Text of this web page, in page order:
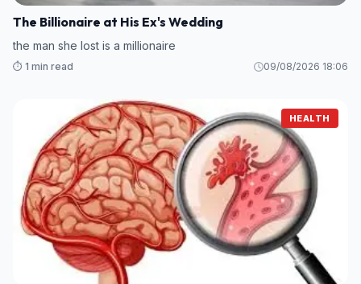
The Billionaire at His Ex's Wedding
the man she lost is a millionaire
⏱️ 1 min read 09/08/2026 18:06
HEALTH